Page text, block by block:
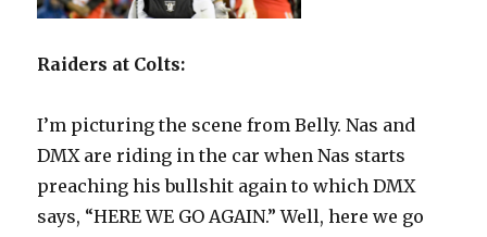
Raiders at Colts:
I’m picturing the scene from Belly. Nas and
DMX are riding in the car when Nas starts
preaching his bullshit again to which DMX
says, “HERE WE GO AGAIN.” Well, here we go